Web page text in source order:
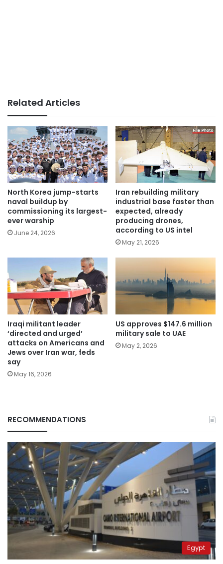
Related Articles
North Korea jump-starts
naval buildup by
commissioning its largest-
ever warship
June 24, 2026
Iran rebuilding military
industrial base faster than
expected, already
producing drones,
according to US intel
May 21, 2026
Iraqi militant leader
‘directed and urged’
attacks on Americans and
Jews over Iran war, feds
say
May 16, 2026
US approves $147.6 million
military sale to UAE
May 2, 2026
RECOMMENDATIONS
Egypt